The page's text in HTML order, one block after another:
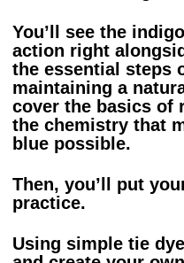
You’ll see the
action right
the essential steps
maintaining a
cover the basics of
the chemistry that
blue possible.
Then, you’ll put
practice.
Using simple tie